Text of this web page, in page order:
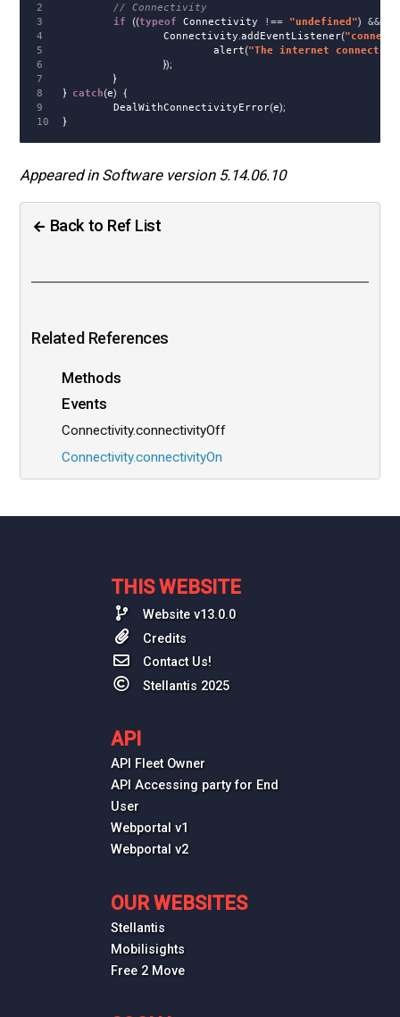
2
3
4
5
6
7
8
9
// Connectivity
if
((typeof Connectivity !== "undefined ") &&
Connectivity addEventListener("
alert("The internet
});
}
}
catch(e)
{
DealWithConnectivityError(e);
}
Appeared in Software version 5.14.06.10
Back to Ref List
Related References
Methods
Events
Connectivity.connectivityOff
Connectivity.connectivityOn
THIS WEBSITE
Website v13.0.0
Credits
Contact Us!
Stellantis 2025
API
API Fleet Owner
API Accessing party for End
User
Webportal v1
Webportal v2
OUR WEBSITES
Stellantis
Mobilisights
Free 2 Move